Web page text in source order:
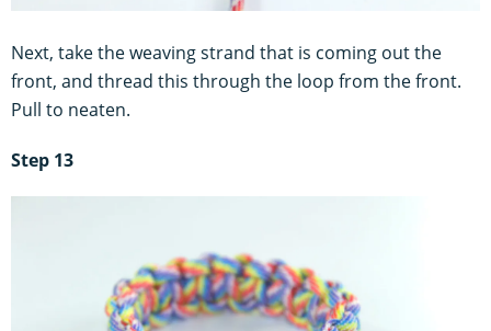
Next, take the weaving strand that is coming out the
front, and thread this through the loop from the front.
Pull to neaten.
Step 13